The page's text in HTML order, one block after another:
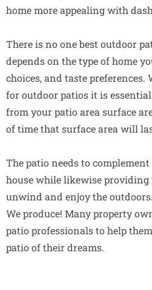
home more appealing with
There is no one best outdoor
depends on the type of home
choices, and taste preferences.
for outdoor patios it is
from your patio area surface
of time that surface area will
The patio needs to
house while likewise
unwind and enjoy the outdoors.
We produce! Many property
patio professionals to help
patio of their dreams.